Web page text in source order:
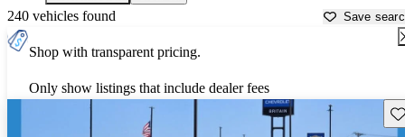
240 vehicles found Save
Shop with transparent pricing.
Only show listings that include dealer fees